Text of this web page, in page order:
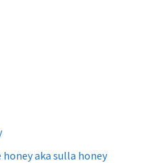
aka sulla honey